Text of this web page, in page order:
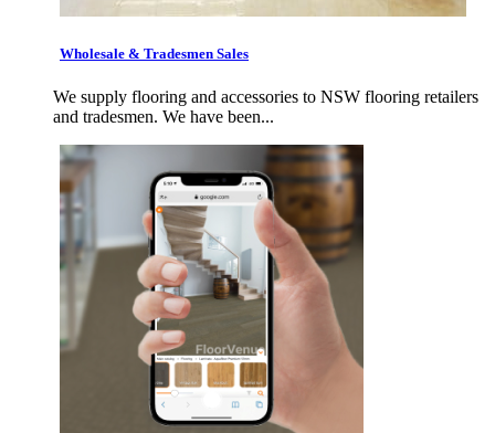
Wholesale & Tradesmen Sales
We supply flooring and accessories to NSW flooring retailers
and tradesmen. We have been...